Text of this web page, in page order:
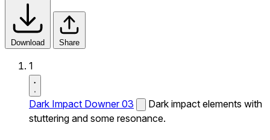
Download Share
1
Dark Impact Downer 03
Dark impact elements with
stuttering and some resonance.